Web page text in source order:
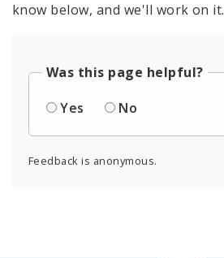
know below, and we'll work on it.
Was this page helpful?
Yes
No
Feedback is anonymous.